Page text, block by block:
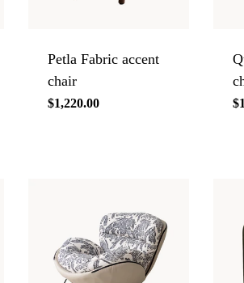
Petla Fabric accent
chair
Regular
$1,220.00